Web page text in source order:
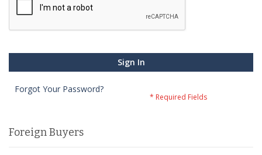
Sign In
Forgot Your Password?
Foreign Buyers